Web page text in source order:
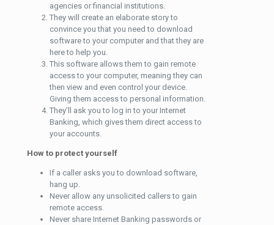
agencies or financial institutions.
They will create an elaborate story to
convince you that you need to download
software to your computer and that they are
here to help you.
This software allows them to gain remote
access to your computer, meaning they can
then view and even control your device.
Giving them access to personal information.
They’ll ask you to log in to your Internet
Banking, which gives them direct access to
your accounts.
How to protect yourself
If a caller asks you to download software,
hang up.
Never allow any unsolicited callers to gain
remote access.
Never share Internet Banking passwords or